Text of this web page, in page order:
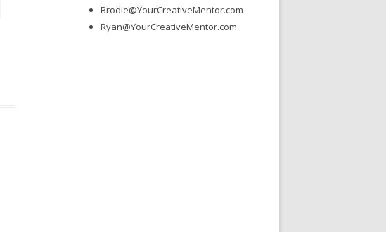
Brodie@YourCreativeMentor.com
Ryan@YourCreativeMentor.com